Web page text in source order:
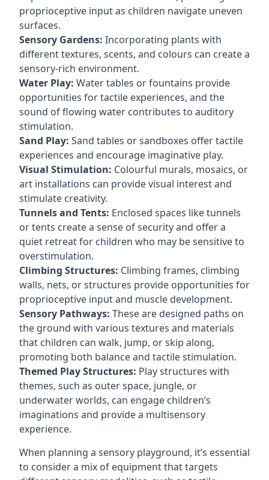
proprioceptive input as children navigate uneven
surfaces.
Sensory Gardens: Incorporating plants with
different textures, scents, and colours can create a
sensory-rich environment.
Water Play: Water tables or fountains provide
opportunities for tactile experiences, and the
sound of flowing water contributes to auditory
stimulation.
Sand Play: Sand tables or sandboxes offer tactile
experiences and encourage imaginative play.
Visual Stimulation: Colourful murals, mosaics, or
art installations can provide visual interest and
stimulate creativity.
Tunnels and Tents: Enclosed spaces like tunnels
or tents create a sense of security and offer a
quiet retreat for children who may be sensitive to
overstimulation.
Climbing Structures: Climbing frames, climbing
walls, nets, or structures provide opportunities for
proprioceptive input and muscle development.
Sensory Pathways: These are designed paths on
the ground with various textures and materials
that children can walk, jump, or skip along,
promoting both balance and tactile stimulation.
Themed Play Structures: Play structures with
themes, such as outer space, jungle, or
underwater worlds, can engage children’s
imaginations and provide a multisensory
experience.
When planning a sensory playground, it’s essential
to consider a mix of equipment that targets